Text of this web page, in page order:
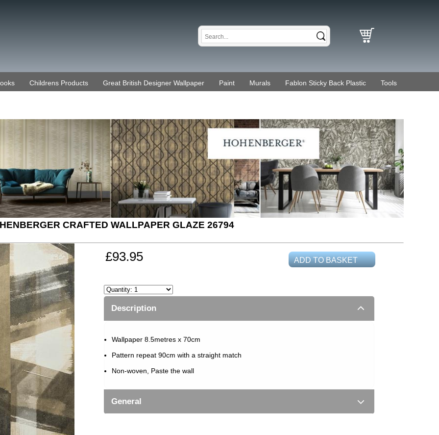
Childrens Products Great British Designer Wallpaper Paint Murals Fablon Sticky Back Plastic Tools
CRAFTED WALLPAPER GLAZE 26794
£93.95 ADD TO BASKET
Description
Wallpaper 8.5metres x 70cm
Pattern repeat 90cm with a straight match
Non-woven, Paste the wall
General